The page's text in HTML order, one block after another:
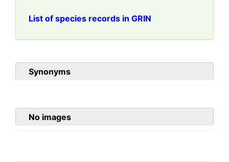
List of species records in GRIN
Synonyms
No images